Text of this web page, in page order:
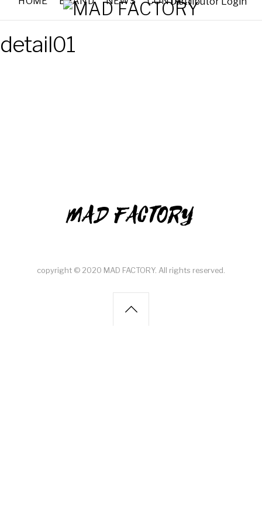
detail01
MAD FACTORY
copyright © 2020 MAD FACTORY. All rights reserved.